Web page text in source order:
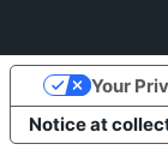
Notice at
Your